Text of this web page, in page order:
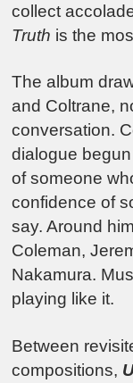
collect
Truth is the
The album
and Coltrane,
conversation.
dialogue
of someone
confidence of
say. Around
Coleman,
Nakamura.
playing like it.
Between
compositions,